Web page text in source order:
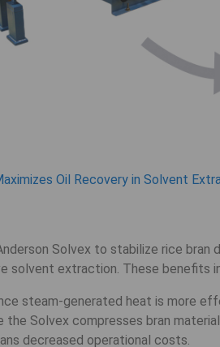
Oil Recovery in Solvent
Solvex to stabilize rice bran
solvent extraction. These benefits
steam-generated heat is more
the Solvex compresses bran
decreased operational costs.